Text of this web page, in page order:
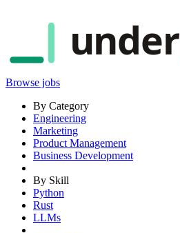
under
Browse jobs
By Category
Engineering
Marketing
Product Management
Business Development
By Skill
Python
Rust
LLMs